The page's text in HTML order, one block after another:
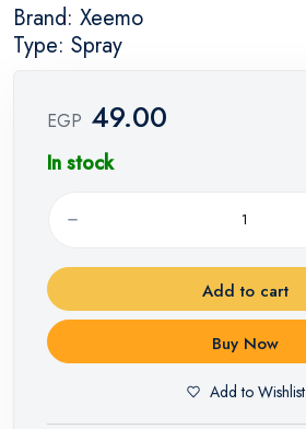
Brand: Xeemo
Type: Spray
EGP 49.00
In stock
Add to cart
Buy Now
Add to Wishlist